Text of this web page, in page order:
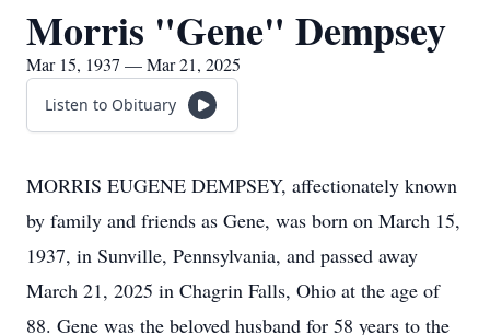
Morris "Gene" Dempsey
Mar 15, 1937 — Mar 21, 2025
Listen to Obituary
MORRIS EUGENE DEMPSEY, affectionately known
by family and friends as Gene, was born on March 15,
1937, in Sunville, Pennsylvania, and passed away
March 21, 2025 in Chagrin Falls, Ohio at the age of
88. Gene was the beloved husband for 58 years to the